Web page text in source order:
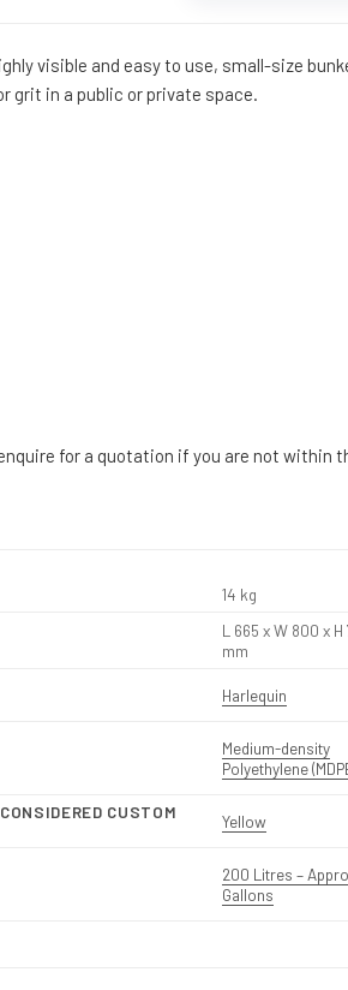
visible and easy to use, small-size
grit in a public or private space.
for a quotation if you are not within
14 kg
L 665 x W 800 x H
mm
Harlequin
Medium-density
Polyethylene
CUSTOM
Yellow
200 Litres –
Gallons